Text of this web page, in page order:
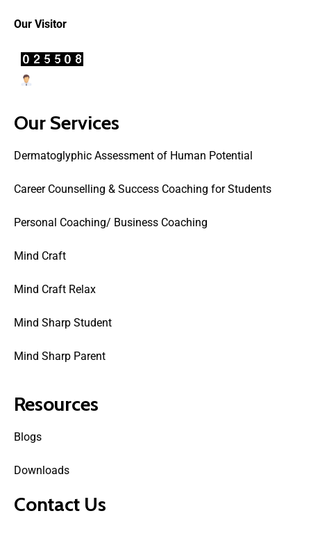
Our Visitor
Our Services
Dermatoglyphic Assessment of Human Potential
Career Counselling & Success Coaching for Students
Personal Coaching/ Business Coaching
Mind Craft
Mind Craft Relax
Mind Sharp Student
Mind Sharp Parent
Resources
Blogs
Downloads
Contact Us